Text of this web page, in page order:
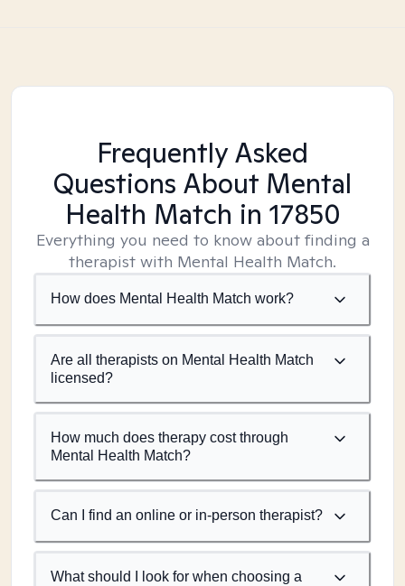
Frequently Asked
Questions About Mental
Health Match in 17850
Everything you need to know about finding a
therapist with Mental Health Match.
How does Mental Health Match work?
Are all therapists on Mental Health Match
licensed?
How much does therapy cost through
Mental Health Match?
Can I find an online or in-person therapist?
What should I look for when choosing a